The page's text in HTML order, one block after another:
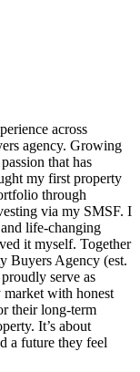
across
agency. Growing
that has
my first property
through
via my SMSF. I
life-changing
it myself. Together
Buyers Agency (est.
serve as
with honest
their long-term
It’s about
a future they feel